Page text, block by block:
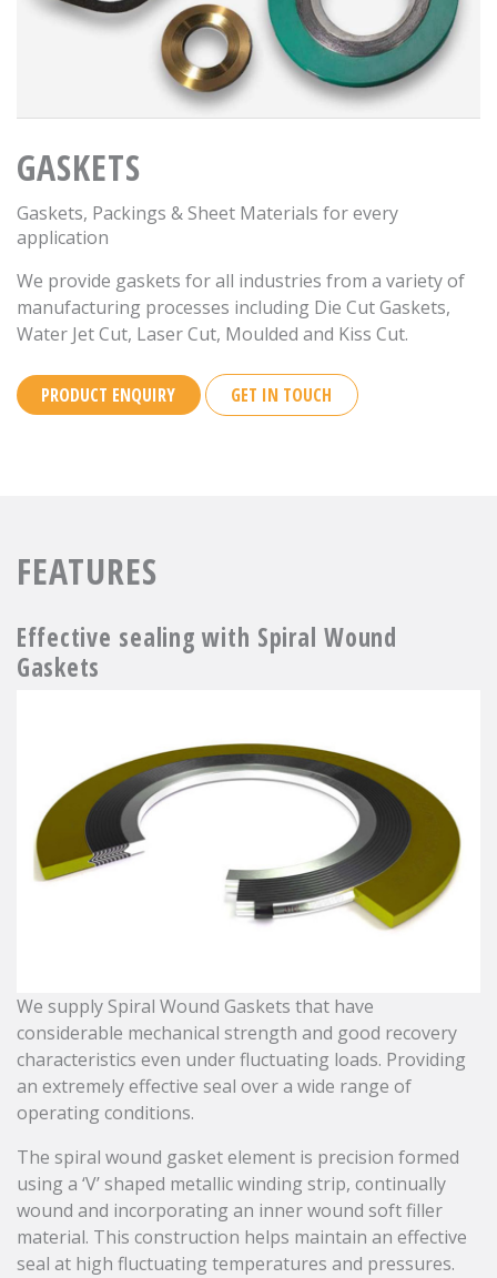
GASKETS
Gaskets, Packings & Sheet Materials for every
application
We provide gaskets for all industries from a variety of
manufacturing processes including Die Cut Gaskets,
Water Jet Cut, Laser Cut, Moulded and Kiss Cut.
PRODUCT ENQUIRY GET IN TOUCH
FEATURES
Effective sealing with Spiral Wound
Gaskets
We supply Spiral Wound Gaskets that have
considerable mechanical strength and good recovery
characteristics even under fluctuating loads. Providing
an extremely effective seal over a wide range of
operating conditions.
The spiral wound gasket element is precision formed
using a ‘V’ shaped metallic winding strip, continually
wound and incorporating an inner wound soft filler
material. This construction helps maintain an effective
seal at high fluctuating temperatures and pressures.